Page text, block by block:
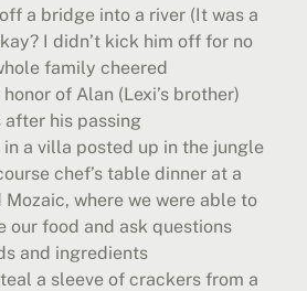
a bridge into a river (It was a
I didn’t kick him off for no
family cheered
of Alan (Lexi’s brother)
his passing
a villa posted up in the jungle
chef’s table dinner at a
where we were able to
our food and ask questions
and ingredients
a sleeve of crackers from a